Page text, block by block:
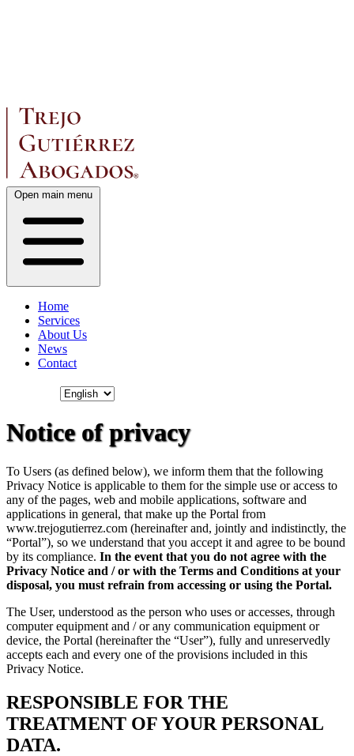
Open main menu
Home
Services
About Us
News
Contact
Notice of privacy
To Users (as defined below), we inform them that the following
Privacy Notice is applicable to them for the simple use or access to
any of the pages, web and mobile applications, software and
applications in general, that make up the Portal from
www.trejogutierrez.com (hereinafter and, jointly and indistinctly, the
“Portal”), so we understand that you accept it and agree to be bound
by its compliance. In the event that you do not agree with the
Privacy Notice and / or with the Terms and Conditions at your
disposal, you must refrain from accessing or using the Portal.
The User, understood as the person who uses or accesses, through
computer equipment and / or any communication equipment or
device, the Portal (hereinafter the “User”), fully and unreservedly
accepts each and every one of the provisions included in this
Privacy Notice.
RESPONSIBLE FOR THE
TREATMENT OF YOUR PERSONAL
DATA.